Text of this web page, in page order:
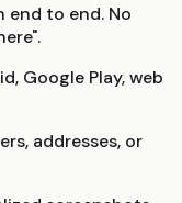
end to end. No
Google Play, web
addresses, or